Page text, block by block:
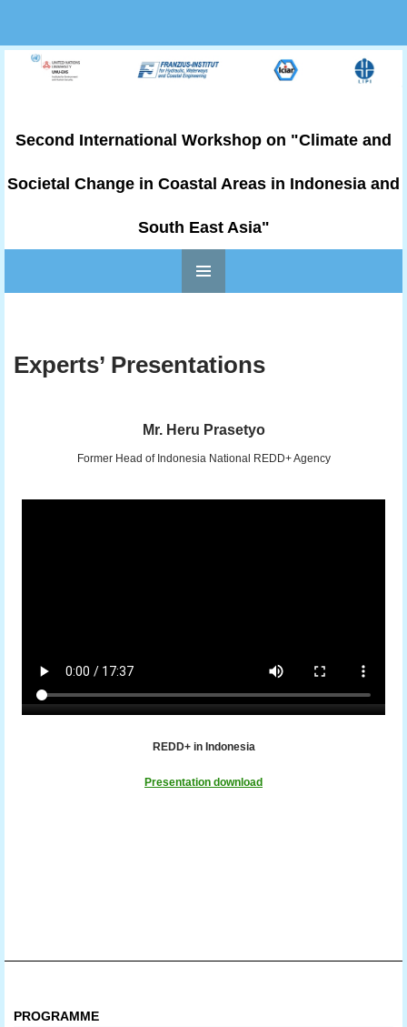
Second International Workshop on "Climate and
Societal Change in Coastal Areas in Indonesia and
South East Asia"
Experts’ Presentations
Mr. Heru Prasetyo
Former Head of Indonesia National REDD+ Agency
REDD+ in Indonesia
Presentation download
PROGRAMME